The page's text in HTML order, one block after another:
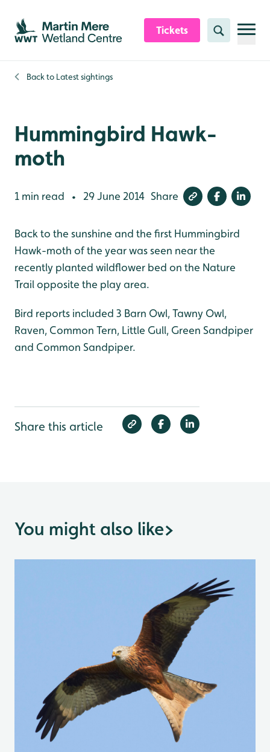
Skip to content header
Skip to main content
Skip to content footer
Tickets Search
Back to Latest sightings
Hummingbird Hawk-
moth
1 min read • 29 June 2014 Share
Back to the sunshine and the first Hummingbird
Hawk-moth of the year was seen near the
recently planted wildflower bed on the Nature
Trail opposite the play area.
Bird reports included 3 Barn Owl, Tawny Owl,
Raven, Common Tern, Little Gull, Green Sandpiper
and Common Sandpiper.
Share this article
You might also like>